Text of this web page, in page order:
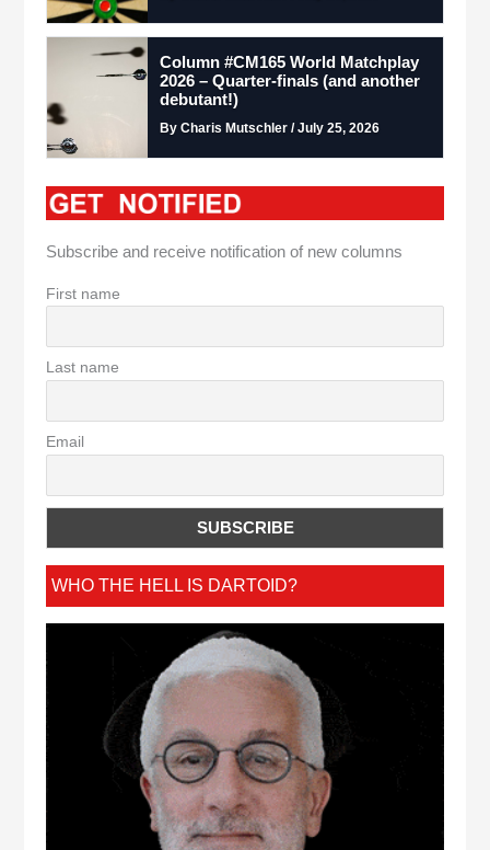
Column #CM165 World Matchplay
2026 – Quarter-finals (and another
debutant!)
By Charis Mutschler / July 25, 2026
Subscribe and receive notification of new columns
First name
Last name
Email
WHO THE HELL IS DARTOID?